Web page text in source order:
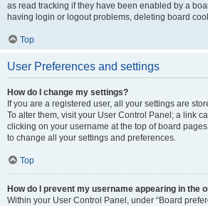
as read tracking if they have been enabled by a
having login or logout problems, deleting board
Top
User Preferences and settings
How do I change my settings?
If you are a registered user, all your settings are
To alter them, visit your User Control Panel; a link
clicking on your username at the top of board
to change all your settings and preferences.
Top
How do I prevent my username appearing in the
Within your User Control Panel, under “Board